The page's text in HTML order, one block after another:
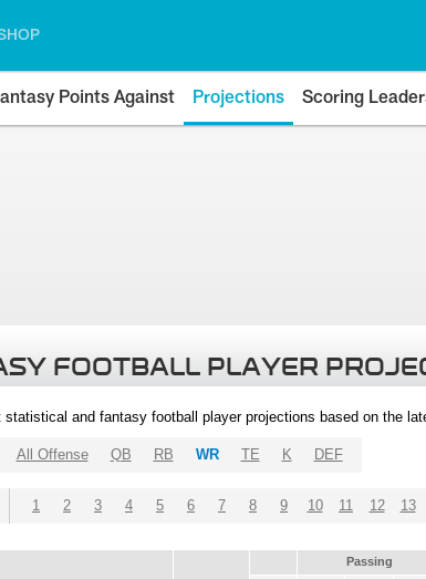
Points Against Projections Scoring
FOOTBALL PLAYER
statistical and fantasy football player projections based on the
All Offense QB RB WR TE K DEF
1 2 3 4 5 6 7 8 9 10 11 12 13
Passing